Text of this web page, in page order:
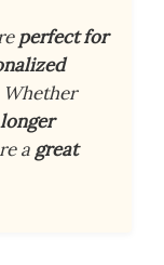
perfect for
longer
a great